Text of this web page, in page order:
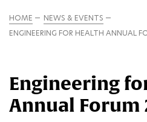
HOME
NEWS & EVENTS
ENGINEERING FOR HEALTH ANNUAL
Engineering
Annual Forum